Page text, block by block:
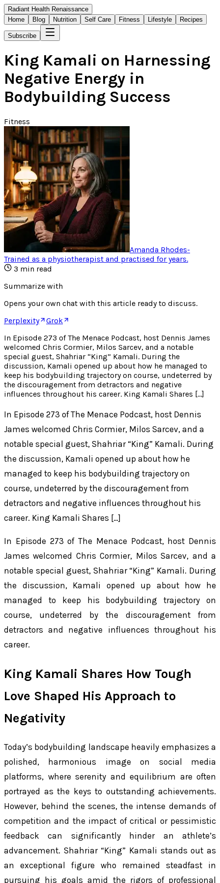
Radiant Health Renaissance
Home
Blog Nutrition Self Care Fitness Lifestyle Recipes
Subscribe
King Kamali on Harnessing
Negative Energy in
Bodybuilding Success
Fitness
Amanda Rhodes-
Trained as a physiotherapist and practised for years.
3 min read
Summarize with
Opens your own chat with this article ready to discuss.
Perplexity
Grok
In Episode 273 of The Menace Podcast, host Dennis James
welcomed Chris Cormier, Milos Sarcev, and a notable
special guest, Shahriar “King” Kamali. During the
discussion, Kamali opened up about how he managed to
keep his bodybuilding trajectory on course, undeterred by
the discouragement from detractors and negative
influences throughout his career. King Kamali Shares […]
In Episode 273 of The Menace Podcast, host Dennis
James welcomed Chris Cormier, Milos Sarcev, and a
notable special guest, Shahriar “King” Kamali. During
the discussion, Kamali opened up about how he
managed to keep his bodybuilding trajectory on
course, undeterred by the discouragement from
detractors and negative influences throughout his
career. King Kamali Shares […]
In Episode 273 of The Menace Podcast, host Dennis
James welcomed Chris Cormier, Milos Sarcev, and a
notable special guest, Shahriar “King” Kamali. During
the discussion, Kamali opened up about how he
managed to keep his bodybuilding trajectory on
course, undeterred by the discouragement from
detractors and negative influences throughout his
career.
King Kamali Shares How Tough
Love Shaped His Approach to
Negativity
Today’s bodybuilding landscape heavily emphasizes a
polished, harmonious image on social media
platforms, where serenity and equilibrium are often
portrayed as the keys to outstanding achievements.
However, behind the scenes, the intense demands of
competition and the impact of critical or pessimistic
feedback can significantly hinder an athlete’s
advancement. Shahriar “King” Kamali stands out as
an exceptional figure who remained steadfast in
pursuing his goals amid the rigors of professional